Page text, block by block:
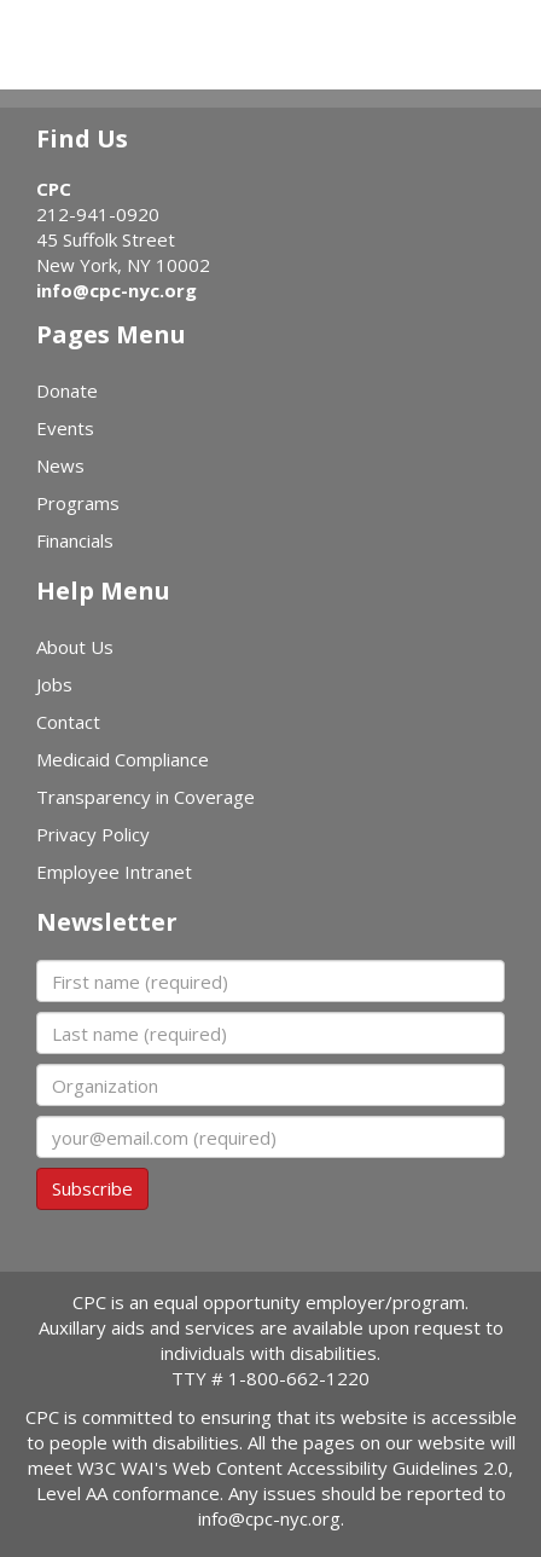
Find Us
CPC
212-941-0920
45 Suffolk Street
New York, NY 10002
info@cpc-nyc.org
Pages Menu
Donate
Events
News
Programs
Financials
Help Menu
About Us
Jobs
Contact
Medicaid Compliance
Transparency in Coverage
Privacy Policy
Employee Intranet
Newsletter
First name
Last name
Organization
Subscribe
CPC is an equal opportunity employer/program.
Auxillary aids and services are available upon request to
individuals with disabilities.
TTY # 1-800-662-1220
CPC is committed to ensuring that its website is accessible
to people with disabilities. All the pages on our website will
meet W3C WAI's Web Content Accessibility Guidelines 2.0,
Level AA conformance. Any issues should be reported to
info@cpc-nyc.org.